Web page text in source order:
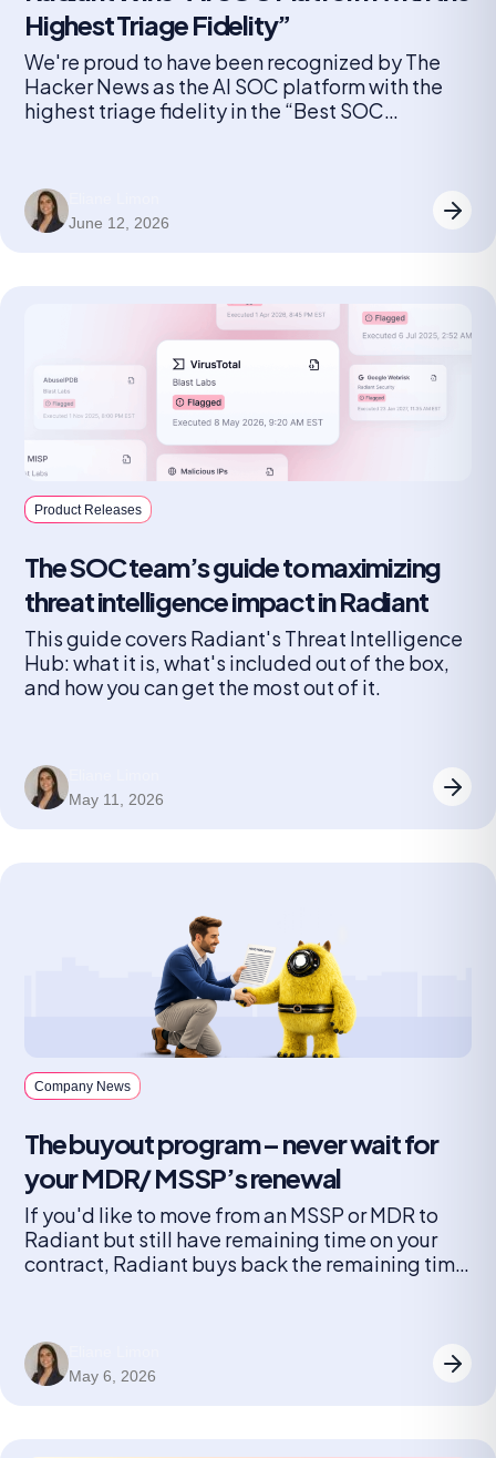
Highest Triage Fidelity”
We're proud to have been recognized by The
Hacker News as the AI SOC platform with the
highest triage fidelity in the “Best SOC
June 12, 2026
Product Releases
The SOC team’s guide to maximizing
threat intelligence impact in Radiant
This guide covers Radiant's Threat Intelligence
Hub: what it is, what's included out of the box,
and how you can get the most out of it.
May 11, 2026
Company News
The buyout program – never wait for
your MDR/ MSSP’s renewal
If you'd like to move from an MSSP or MDR to
Radiant but still have remaining time on your
contract, Radiant buys back the remaining time
May 6, 2026